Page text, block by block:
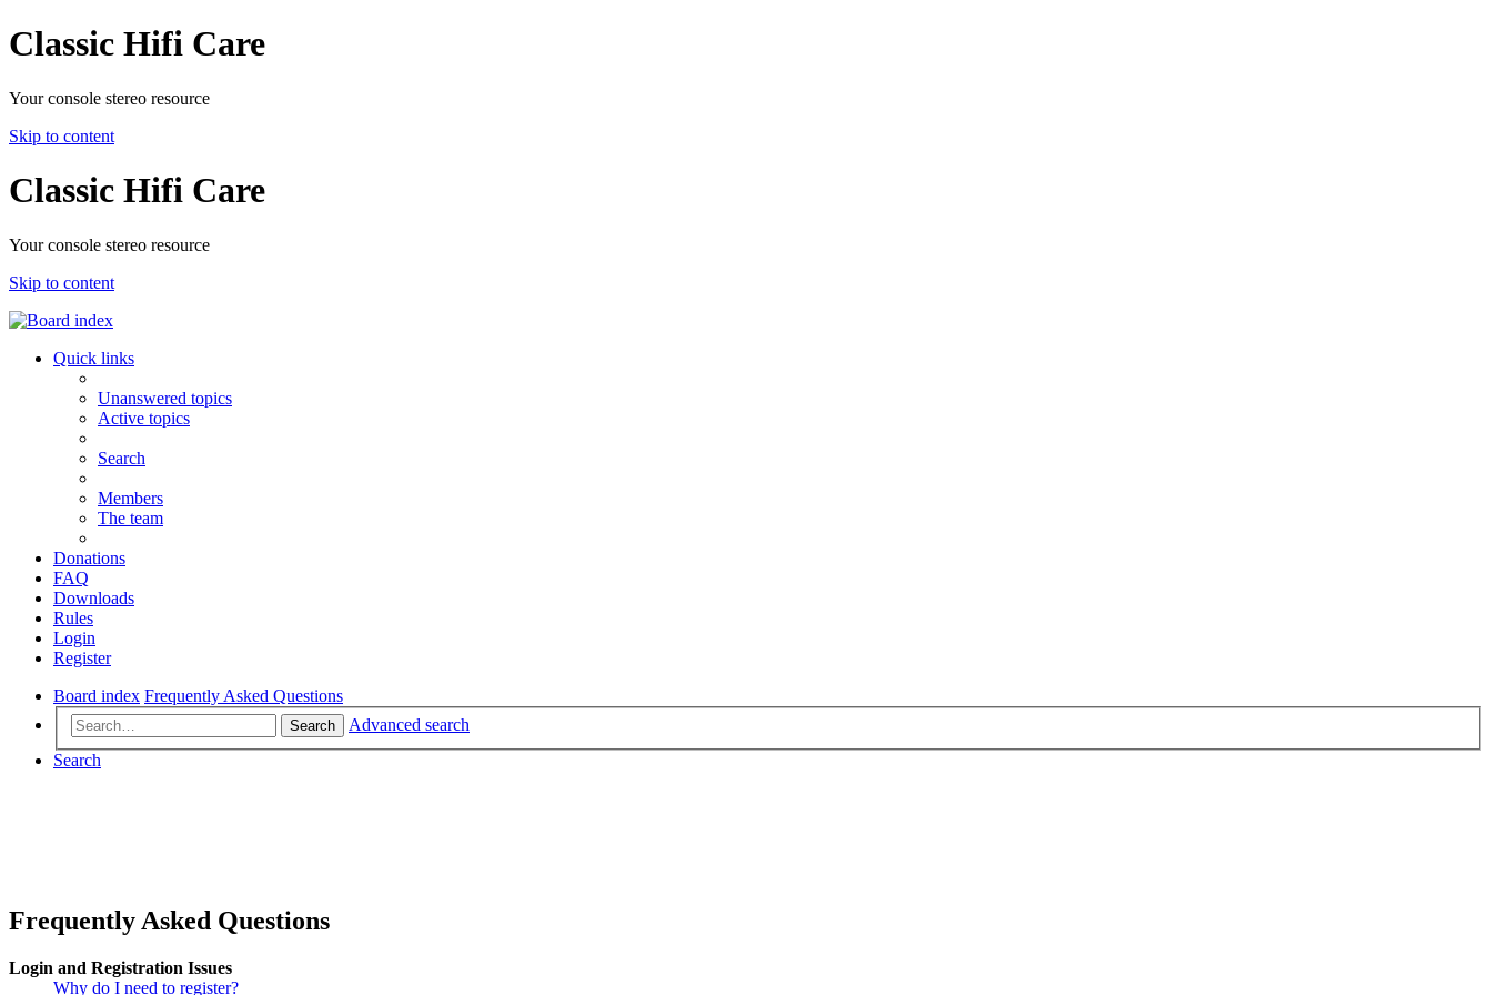
Classic Hifi Care
Your console stereo resource
Skip to content
Classic Hifi Care
Your console stereo resource
Skip to content
Quick links
Unanswered topics
Active topics
Search
Members
The team
Donations
FAQ
Downloads
Rules
Login
Register
Board index Frequently Asked Questions
Search
Advanced search
Search
Frequently Asked Questions
Login and Registration Issues
Why do I need to register?